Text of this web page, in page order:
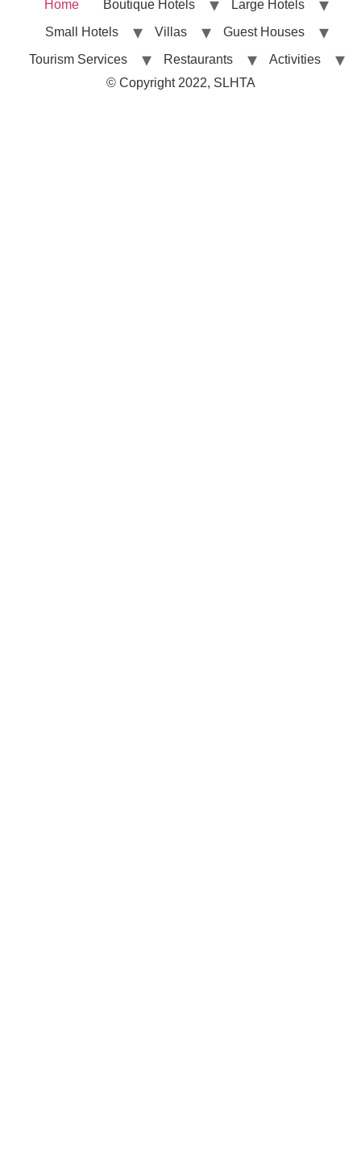
Home Boutique Hotels
Large Hotels
Small Hotels
Villas
Guest Houses
Tourism Services
Restaurants
Activities
© Copyright 2022, SLHTA